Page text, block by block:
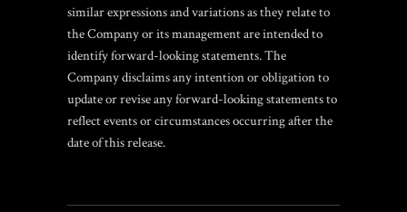
similar expressions and variations as they relate to
the Company or its management are intended to
identify forward-looking statements. The
Company disclaims any intention or obligation to
update or revise any forward-looking statements to
reflect events or circumstances occurring after the
date of this release.